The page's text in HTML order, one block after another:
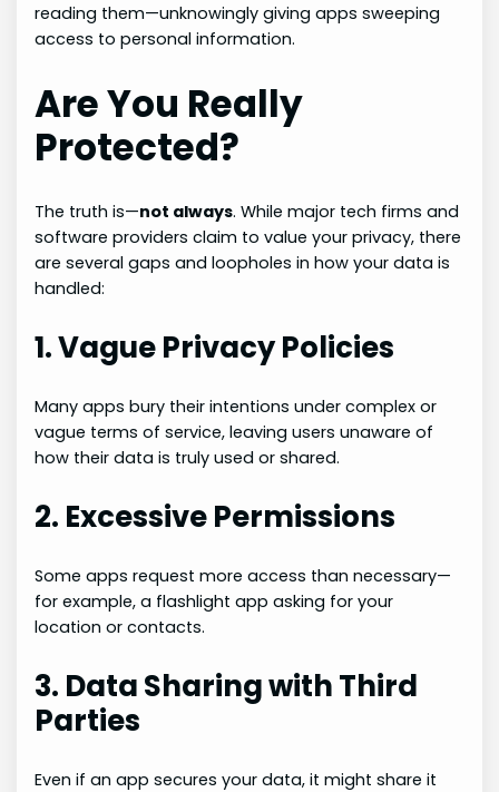
reading them—unknowingly giving apps sweeping
access to personal information.
Are You Really
Protected?
The truth is—not always. While major tech firms and
software providers claim to value your privacy, there
are several gaps and loopholes in how your data is
handled:
1. Vague Privacy Policies
Many apps bury their intentions under complex or
vague terms of service, leaving users unaware of
how their data is truly used or shared.
2. Excessive Permissions
Some apps request more access than necessary—
for example, a flashlight app asking for your
location or contacts.
3. Data Sharing with Third
Parties
Even if an app secures your data, it might share it